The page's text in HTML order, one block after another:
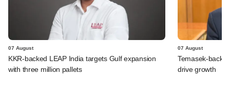
07 August
KKR-backed LEAP India targets Gulf expansion
with three million pallets
07 August
Temasek-
drive growth